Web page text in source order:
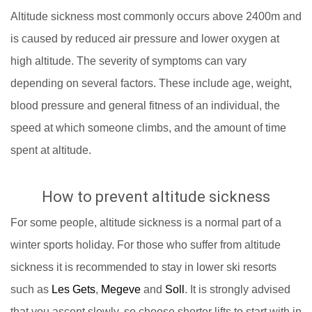
Altitude sickness most commonly occurs above 2400m and
is caused by reduced air pressure and lower oxygen at
high altitude. The severity of symptoms can vary
depending on several factors. These include age, weight,
blood pressure and general fitness of an individual, the
speed at which someone climbs, and the amount of time
spent at altitude.
How to prevent altitude sickness
For some people, altitude sickness is a normal part of a
winter sports holiday. For those who suffer from altitude
sickness it is recommended to stay in lower ski resorts
such as Les Gets, Megeve and Soll . It is strongly advised